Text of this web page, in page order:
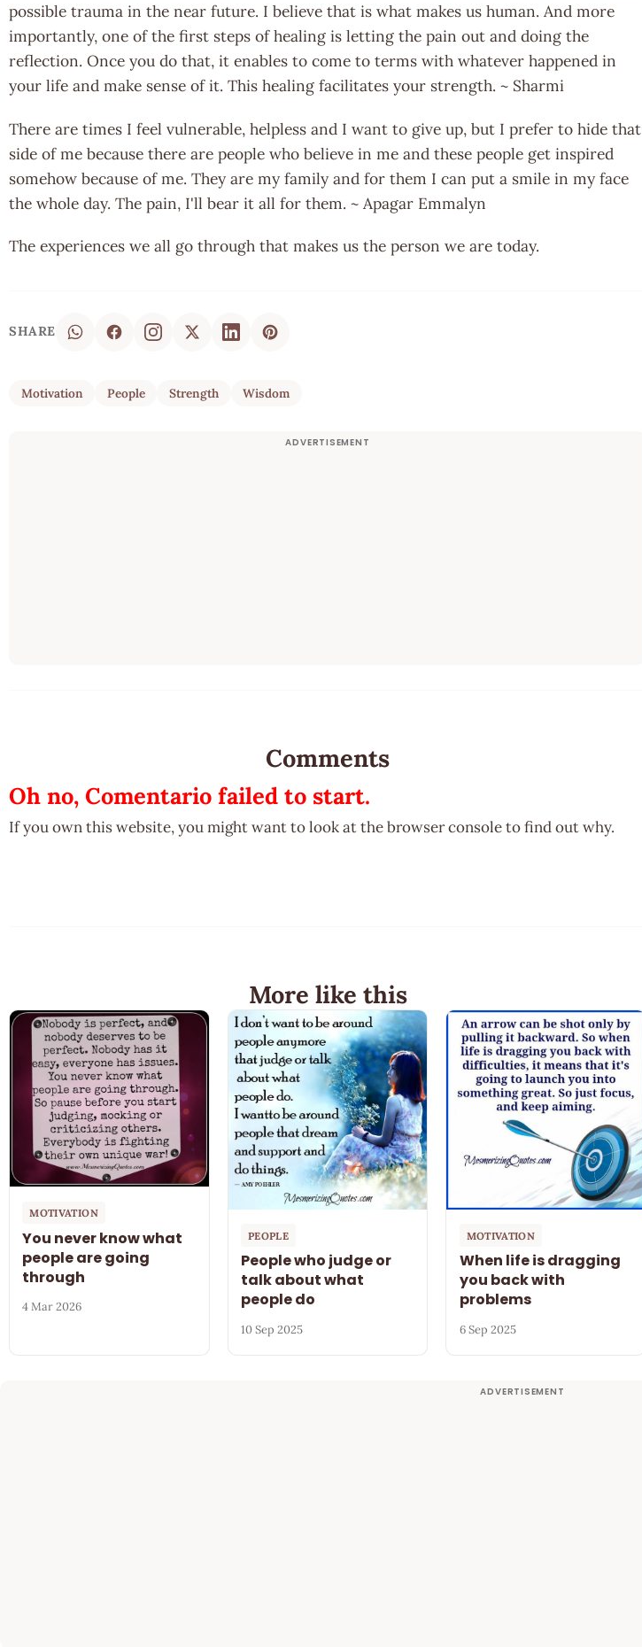
possible trauma in the near future. I believe that is what makes us human. And more
importantly, one of the first steps of healing is letting the pain out and doing the
reflection. Once you do that, it enables to come to terms with whatever happened in
your life and make sense of it. This healing facilitates your strength. ~ Sharmi
There are times I feel vulnerable, helpless and I want to give up, but I prefer to hide that
side of me because there are people who believe in me and these people get inspired
somehow because of me. They are my family and for them I can put a smile in my face
the whole day. The pain, I'll bear it all for them. ~ Apagar Emmalyn
The experiences we all go through that makes us the person we are today.
SHARE
Motivation People Strength Wisdom
Comments
Oh no, Comentario failed to start.
If you own this website, you might want to look at the browser console to find out why.
More like this
MOTIVATION
You never know what
people are going
through
4 Mar 2026
PEOPLE
People who judge or
talk about what
people do
10 Sep 2025
MOTIVATION
When life is dragging
you back with
problems
6 Sep 2025